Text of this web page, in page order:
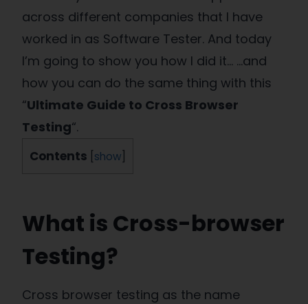
across different companies that I have
worked in as Software Tester. And today
I’m going to show you how I did it… …and
how you can do the same thing with this
“Ultimate Guide to Cross Browser
Testing“.
Contents show
What is Cross-browser
Testing?
Cross browser testing as the name